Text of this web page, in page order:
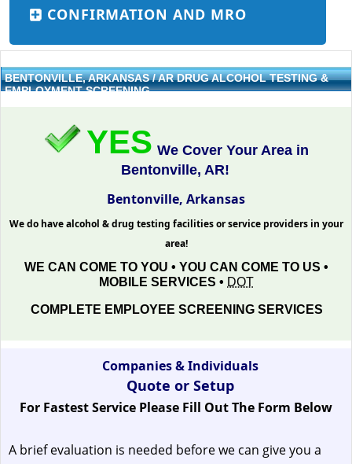
CONFIRMATION AND MRO
BENTONVILLE, ARKANSAS / AR DRUG ALCOHOL TESTING &
EMPLOYMENT SCREENING
YES We Cover Your Area in
Bentonville, AR!
Bentonville, Arkansas
We do have alcohol & drug testing facilities or service providers in your
area!
WE CAN COME TO YOU • YOU CAN COME TO US •
MOBILE SERVICES • DOT
COMPLETE EMPLOYEE SCREENING SERVICES
Companies & Individuals
Quote or Setup
For Fastest Service Please Fill Out The Form Below
A brief evaluation is needed before we can give you a